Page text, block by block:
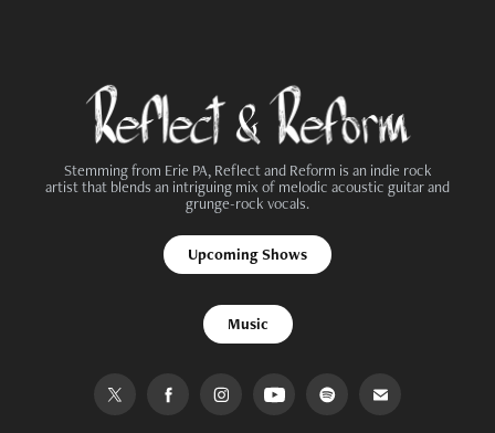
Stemming from Erie PA, Reflect and Reform is an indie rock
artist that blends an intriguing mix of melodic acoustic guitar and
grunge-rock vocals.
Upcoming Shows
Music